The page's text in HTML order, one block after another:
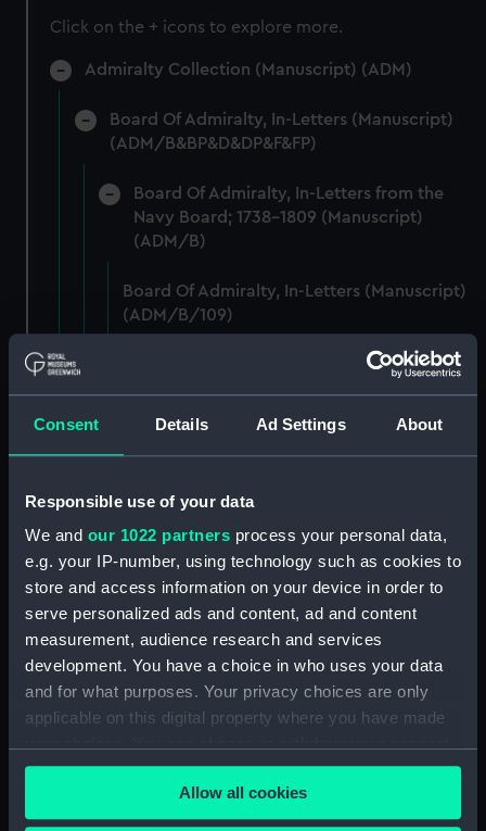
Consent Details Ad Settings About
Responsible use of your data
We and our 1022 partners process your personal data,
e.g. your IP-number, using technology such as cookies to
store and access information on your device in order to
serve personalized ads and content, ad and content
measurement, audience research and services
development. You have a choice in who uses your data
and for what purposes. Your privacy choices are only
applicable on this digital property where you have made
any time from the Cookie Declaration or by clicking on
the Privacy trigger icon.Allow all cookies
Click on the + icons to explore more.
Admiralty Collection (Manuscript) (ADM)
Board Of Admiralty, In-Letters (Manuscript)
(ADM/B&BP&D&DP&F&FP)
Board Of Admiralty, In-Letters from the
Navy Board; 1738-1809 (Manuscript)
(ADM/B)
Board Of Admiralty, In-Letters (Manuscript)
(ADM/B/109)
Board Of Admiralty, In-Letters (Manuscript)
Board Of Admiralty, In-Letters (Manuscript)
Board Of Admiralty, In-Letters (Manuscript)
(ADM/B/112)
Board Of Admiralty, In-Letters (Manuscript)
(ADM/B/113)
Board Of Admiralty, In-Letters (Manuscript)
(ADM/B/114)